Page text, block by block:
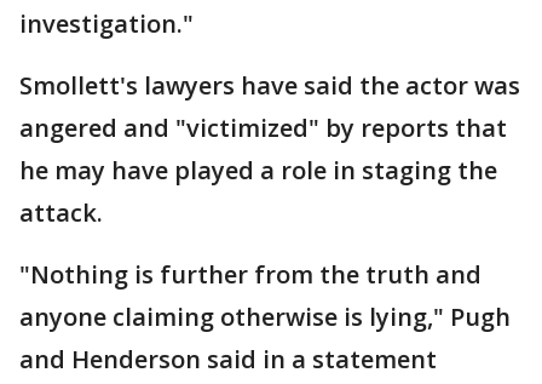
investigation."
Smollett's lawyers have said the actor was
angered and "victimized" by reports that
he may have played a role in staging the
attack.
"Nothing is further from the truth and
anyone claiming otherwise is lying," Pugh
and Henderson said in a statement